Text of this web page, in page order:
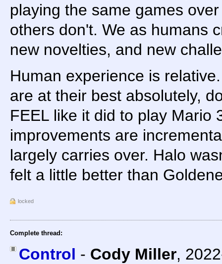
playing the same games
others don't. We as humans
new novelties, and new
Human experience is
are at their best absolutely,
FEEL like it did to play Mario
improvements are
largely carries over. Halo
felt a little better than
locked
Complete thread:
Control - Cody Miller,